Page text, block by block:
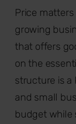
Price
growing
that offers
on the
structure is a
and small
budget while